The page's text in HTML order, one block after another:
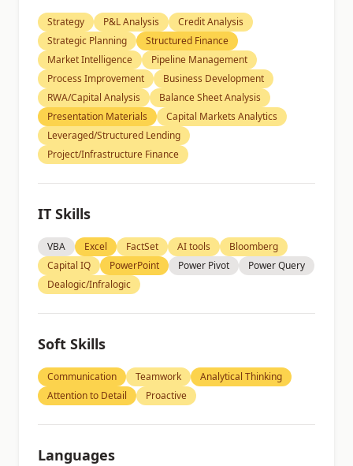
Strategy P&L Analysis
Credit Analysis
Strategic Planning
Structured Finance
Market Intelligence
Pipeline Management
Process Improvement
Business Development
RWA/Capital Analysis
Balance Sheet Analysis
Presentation Materials
Capital Markets Analytics
Leveraged/Structured Lending
Project/Infrastructure Finance
IT Skills
VBA Excel FactSet AI tools
Bloomberg
Capital IQ
PowerPoint Power Pivot
Power Query
Dealogic/Infralogic
Soft Skills
Communication Teamwork
Analytical Thinking
Attention to Detail
Proactive
Languages